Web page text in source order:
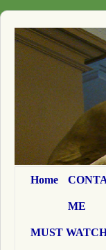
Home
ME
MUST